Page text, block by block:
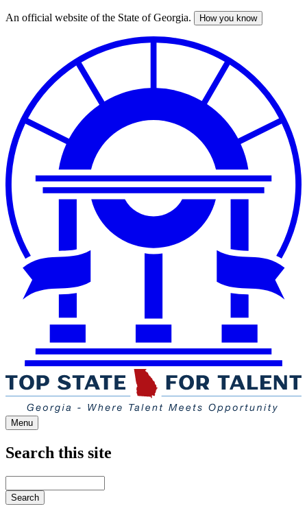
Skip
An official website of the State of Georgia. How you know
Menu
Search this site
your
keywords